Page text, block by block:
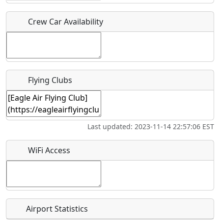
Who should be contacted for more information?
What is this event all about?
Recurring event?
Crew Car Availability
Flying Clubs
Last updated: 2023-11-14 22:57:06 EST
WiFi Access
Airport Statistics